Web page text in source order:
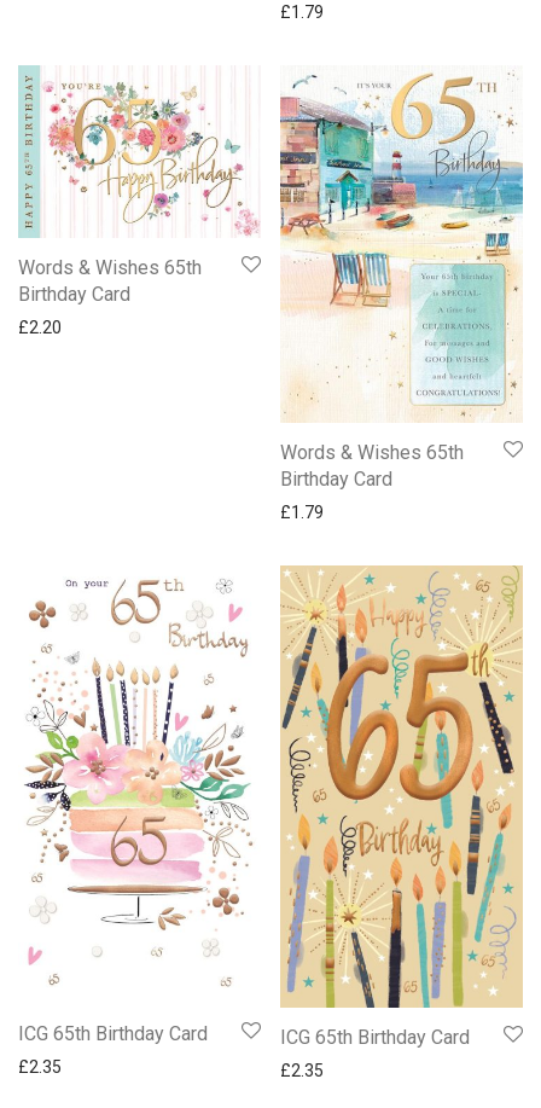
£1.79
Words & Wishes 65th
Birthday Card
£2.20
Words & Wishes 65th
Birthday Card
£1.79
ICG 65th Birthday Card
£2.35
ICG 65th Birthday Card
£2.35